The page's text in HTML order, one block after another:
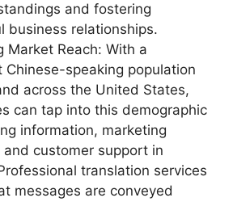
and fostering
business relationships.
Market Reach: With a
Chinese-speaking population
across the United States,
can tap into this demographic
information, marketing
and customer support in
translation services
messages are conveyed